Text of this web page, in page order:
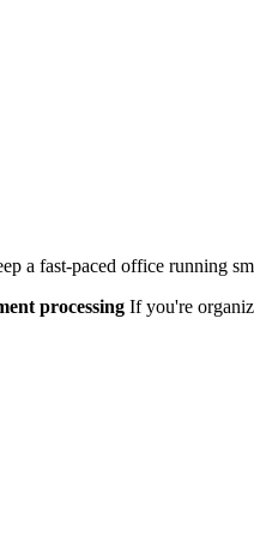
a fast-paced office running
processing If you're